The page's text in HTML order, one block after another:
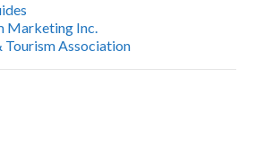
Marketing Inc.
Association